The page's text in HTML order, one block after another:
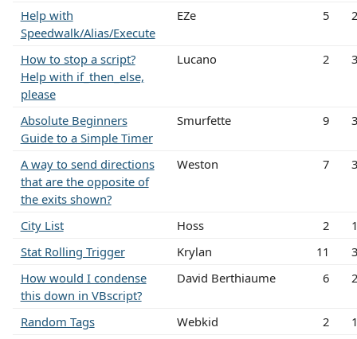
Help with
Speedwalk/Alias/Execute
EZe 5
How to stop a script?
Help with if_then_else,
please
Lucano 2
Absolute Beginners
Guide to a Simple Timer
Smurfette 9
A way to send directions
that are the opposite of
the exits shown?
Weston 7
City List Hoss 2
Stat Rolling Trigger
Krylan 11
How would I condense
this down in VBscript?
David Berthiaume 6
Random Tags Webkid 2